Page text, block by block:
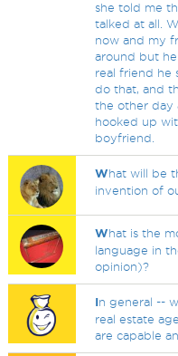
she told me
talked at all.
now and my
around but
real friend he
do that, and
the other day
hooked up
boyfriend.
What will be
invention of
What is the
language in
opinion)?
In general --
real estate
are capable